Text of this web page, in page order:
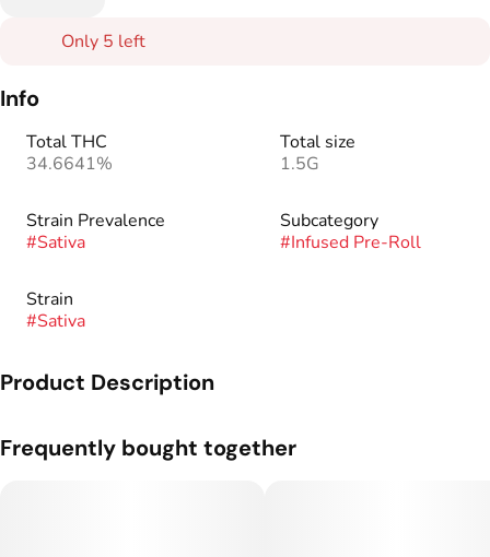
Only 5 left
Info
Total THC
34.6641%
Total size
1.5G
Strain Prevalence
#Sativa
Subcategory
#Infused Pre-Roll
Strain
#Sativa
Product Description
Cones the smoothest and most consistent product on the
Frequently bought together